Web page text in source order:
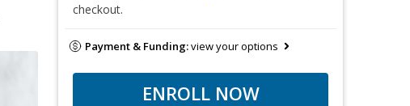
checkout.
Payment & Funding:view your options
ENROLL NOW